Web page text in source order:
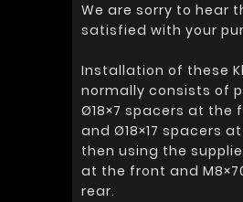
We are sorry to hear
satisfied with your
Installation of these
normally consists of
Ø18×7 spacers at the
and Ø18×17 spacers
then using the
at the front and
rear.